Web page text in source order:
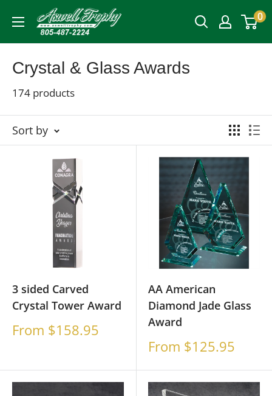
Aswell
Trophy
0
Crystal & Glass Awards
174 products
Sort by
3 sided Carved
Crystal Tower Award
Sale
From $158.95
AA American
Diamond Jade Glass
Award
Sale
From $125.95